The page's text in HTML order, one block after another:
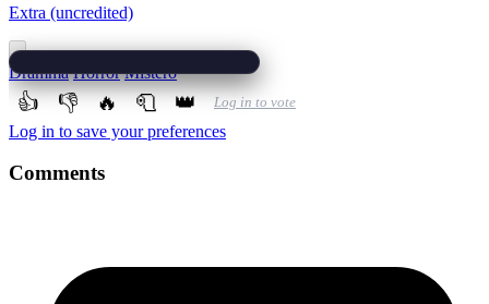
Extra (uncredited)
Dramma Horror Mistero
👍 👎 🔥 🧻 👑 Log in to vote
Log in to save your preferences
Comments